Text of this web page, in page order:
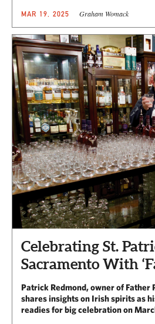
MAR 19, 2025 Graham Womack
Celebrating St.
Sacramento With
Patrick Redmond, owner of Father
shares insights on Irish spirits as
readies for big celebration on